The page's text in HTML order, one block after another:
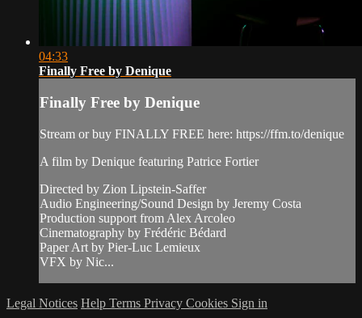
04:33
Finally Free by Denique
Finally Free by Denique
Stream or buy FINALLY FREE here: https://ffm.to/denique
A film by Denique featuring Patrice Fortier
Directed by Zion Lipstein-Saffer
Audio Engineering/Sound Design by Jeremy Costa
Production support from Alex Arcoleo
Cinematography by Frédéric Bédard
Paper Art by Pier-Luc Lemieux
VFX by Nic...
Legal Notices Help Terms Privacy Cookies Sign in